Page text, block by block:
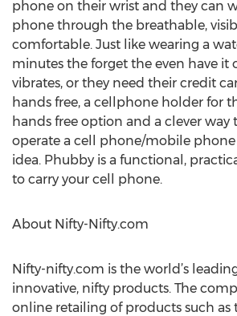
phone on their wrist and they can
phone through the breathable,
comfortable. Just like wearing a
minutes the forget the even have it
vibrates, or they need their credit
hands free, a cellphone holder for
hands free option and a clever way
operate a cell phone/mobile phone
idea. Phubby is a functional,
to carry your cell phone.
About Nifty-Nifty.com
Nifty-nifty.com is the world’s
innovative, nifty products. The
online retailing of products such as